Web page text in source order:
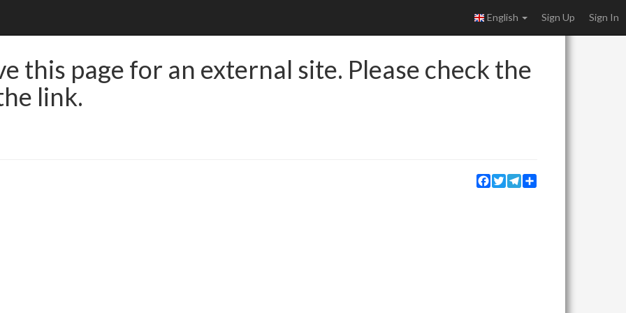
English Sign Up Sign In
this page for an external site. Please check the
link.
Facebook
TwitterTelegram